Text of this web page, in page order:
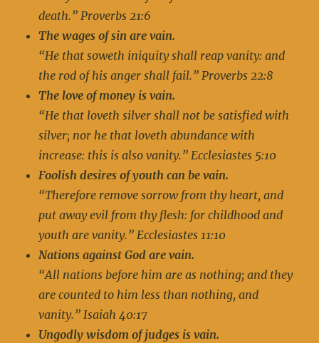
death.” Proverbs 21:6
The wages of sin are vain.
“He that soweth iniquity shall reap vanity: and
the rod of his anger shall fail.” Proverbs 22:8
The love of money is vain.
“He that loveth silver shall not be satisfied with
silver; nor he that loveth abundance with
increase: this is also vanity.” Ecclesiastes 5:10
Foolish desires of youth can be vain.
“Therefore remove sorrow from thy heart, and
put away evil from thy flesh: for childhood and
youth are vanity.” Ecclesiastes 11:10
Nations against God are vain.
“All nations before him are as nothing; and they
are counted to him less than nothing, and
vanity.” Isaiah 40:17
Ungodly wisdom of judges is vain.